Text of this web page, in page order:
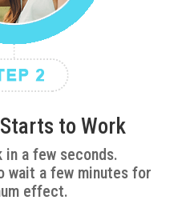
to Work
a few seconds.
wait a few minutes for
effect.